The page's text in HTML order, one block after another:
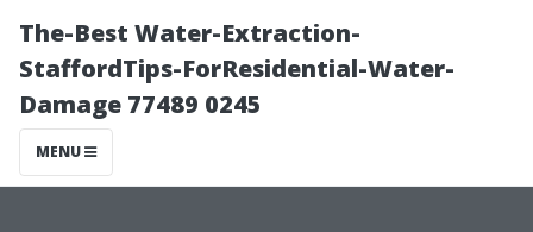
The-Best Water-Extraction-
StaffordTips-ForResidential-Water-
Damage 77489 0245
MENU